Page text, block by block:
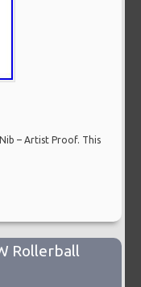
– Artist Proof. This
Rollerball